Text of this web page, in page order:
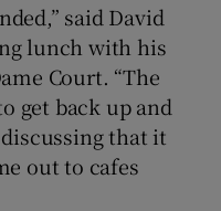
said David
lunch with his
Court. “The
get back up and
that it
out to cafes